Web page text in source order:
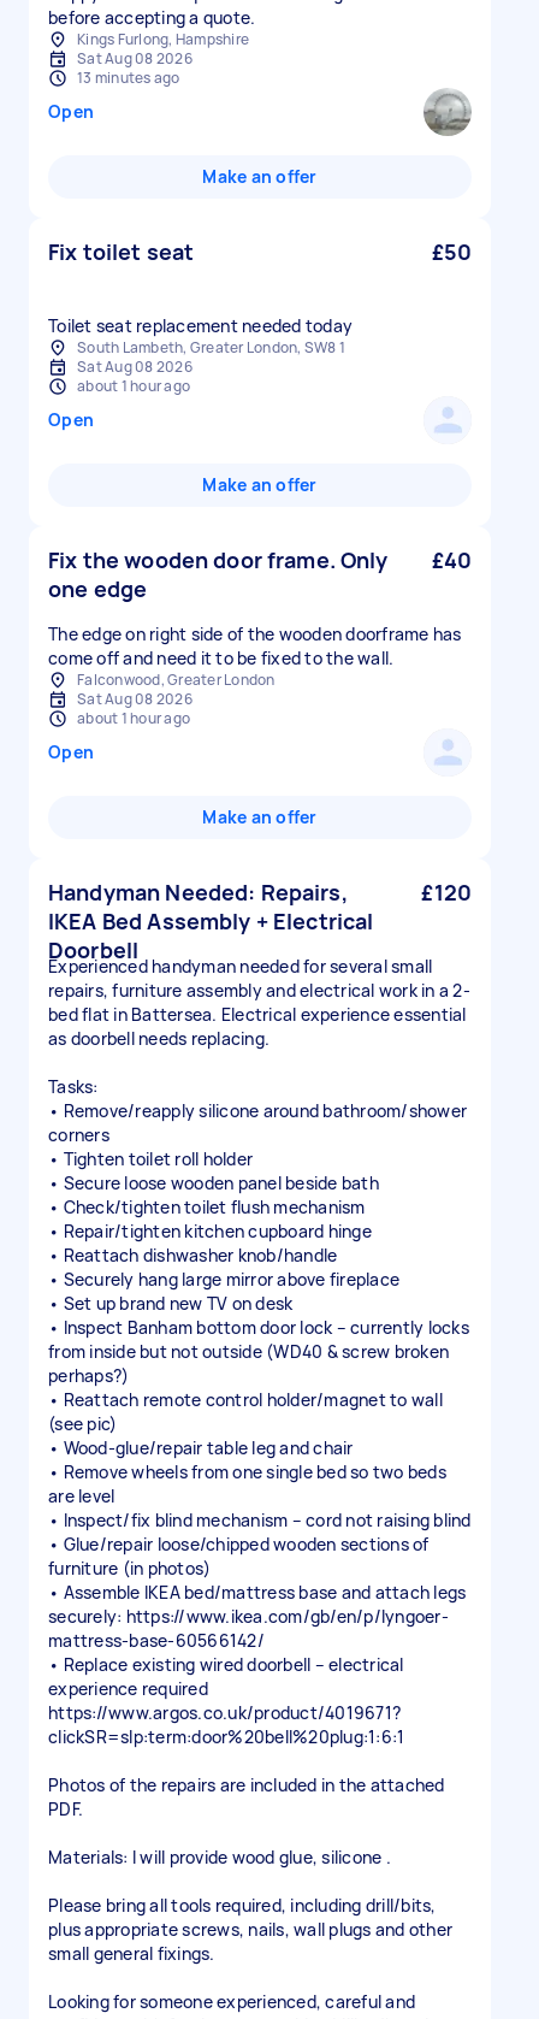
before accepting a quote.
Kings Furlong, Hampshire
Sat Aug 08 2026
13 minutes ago
Open
Make an offer
Fix toilet seat £50
Toilet seat replacement needed today
South Lambeth, Greater London, SW8 1
Sat Aug 08 2026
about 1 hour ago
Open
Make an offer
Fix the wooden door frame. Only
one edge
£40
The edge on right side of the wooden doorframe has
come off and need it to be fixed to the wall.
Falconwood, Greater London
Sat Aug 08 2026
about 1 hour ago
Open
Make an offer
Handyman Needed: Repairs,
IKEA Bed Assembly + Electrical
Doorbell
£120
Experienced handyman needed for several small
repairs, furniture assembly and electrical work in a 2-
bed flat in Battersea. Electrical experience essential
as doorbell needs replacing.
Tasks:
• Remove/reapply silicone around bathroom/shower
corners
• Tighten toilet roll holder
• Secure loose wooden panel beside bath
• Check/tighten toilet flush mechanism
• Repair/tighten kitchen cupboard hinge
• Reattach dishwasher knob/handle
• Securely hang large mirror above fireplace
• Set up brand new TV on desk
• Inspect Banham bottom door lock – currently locks
from inside but not outside (WD40 & screw broken
perhaps?)
• Reattach remote control holder/magnet to wall
(see pic)
• Wood-glue/repair table leg and chair
• Remove wheels from one single bed so two beds
are level
• Inspect/fix blind mechanism – cord not raising blind
• Glue/repair loose/chipped wooden sections of
furniture (in photos)
• Assemble IKEA bed/mattress base and attach legs
securely: https://www.ikea.com/gb/en/p/lyngoer-
mattress-base-60566142/
• Replace existing wired doorbell – electrical
experience required
https://www.argos.co.uk/product/4019671?
clickSR=slp:term:door%20bell%20plug:1:6:1
Photos of the repairs are included in the attached
PDF.
Materials: I will provide wood glue, silicone .
Please bring all tools required, including drill/bits,
plus appropriate screws, nails, wall plugs and other
small general fixings.
Looking for someone experienced, careful and